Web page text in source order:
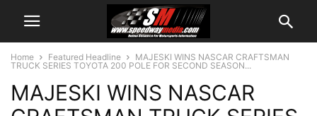
Home Featured Headline
MAJESKI WINS NASCAR CRAFTSMAN
TRUCK SERIES TOYOTA 200 POLE FOR SECOND SEASON...
MAJESKI WINS NASCAR